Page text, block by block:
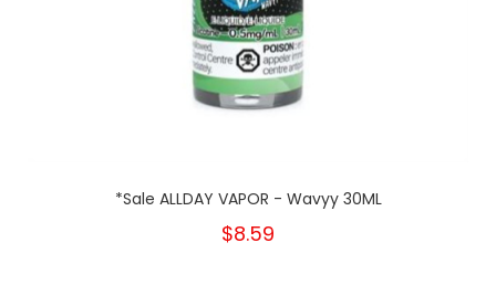
*Sale ALLDAY VAPOR - Wavyy 30ML
$8.59